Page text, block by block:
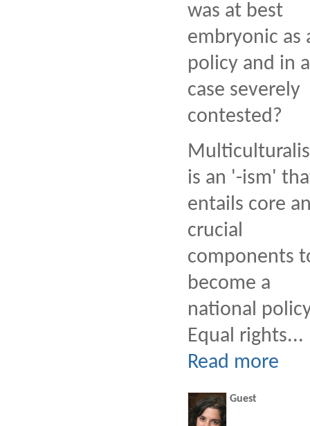
was at best
embryonic as
policy and in
case severely
contested?
is an '-ism'
entails core
crucial
components
become a
national
Equal rights...
Read more
Guest